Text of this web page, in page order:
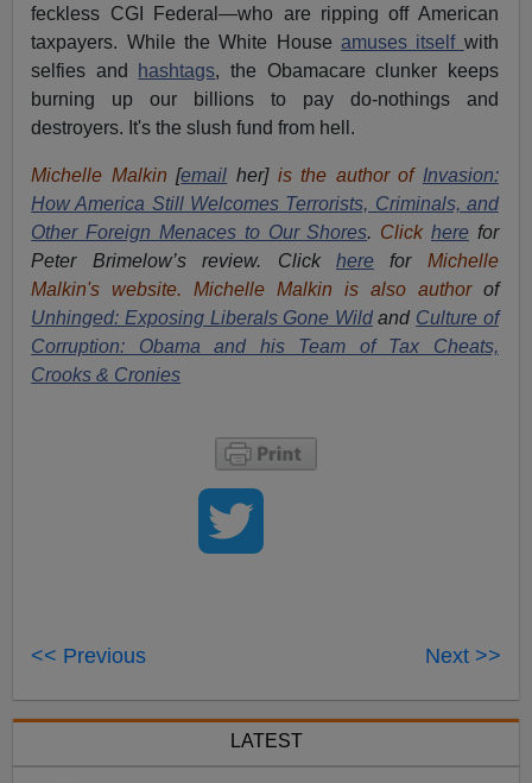
feckless CGI Federal—who are ripping off American
taxpayers. While the White Houseamuses itself with
selfies and hashtags, the Obamacare clunker keeps
burning up our billions to pay do-nothings and
destroyers. It's the slush fund from hell.
Michelle Malkin [email her] is the author of Invasion:
How America Still Welcomes Terrorists, Criminals, and
Other Foreign Menaces to Our Shores. Click herefor
Peter Brimelow’s review. Click herefor Michelle
Malkin's website. Michelle Malkin is also authorof
Unhinged: Exposing Liberals Gone Wildand Culture of
Corruption: Obama and his Team of Tax Cheats,
Crooks & Cronies
<< Previous Next >>
LATEST